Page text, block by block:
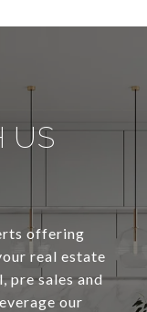
US
offering
real estate
pre sales and
our